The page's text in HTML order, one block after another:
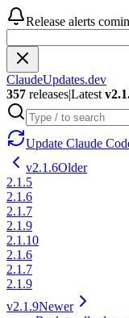
Release alerts
ClaudeUpdates.dev
357 releases|Latest v
Update Claude
v2.1.6Older
2.1.5
2.1.6
2.1.7
2.1.9
2.1.10
2.1.6
2.1.7
2.1.9
v2.1.9Newer